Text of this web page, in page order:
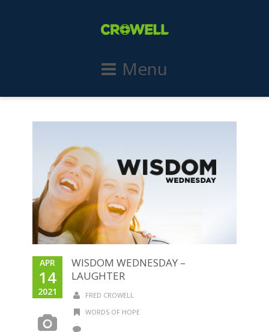
Menu
APR
14
2021
WISDOM WEDNESDAY –
LAUGHTER
FRED CROWELL
WORDS OF HOPE